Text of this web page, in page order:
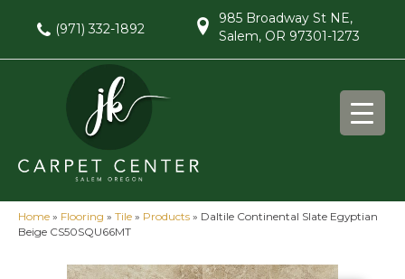
(971) 332-1892
985 Broadway St NE,
Salem, OR 97301-1273
Home » Flooring » Tile » Products » Daltile Continental Slate Egyptian
Beige CS50SQU66MT